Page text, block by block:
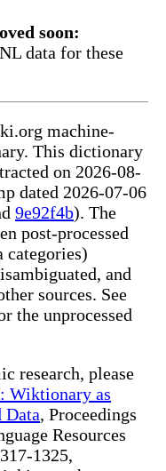
soon:
data for these
machine-
This dictionary
on 2026-08-
dated 2026-07-06
9e92f4b). The
post-processed
categories)
and
sources. See
the unprocessed
research, please
Wiktionary as
Data, Proceedings
Resources
1325,